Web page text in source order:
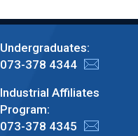
Undergraduates:
073-378 4344
Industrial Affiliates
Program:
073-378 4345